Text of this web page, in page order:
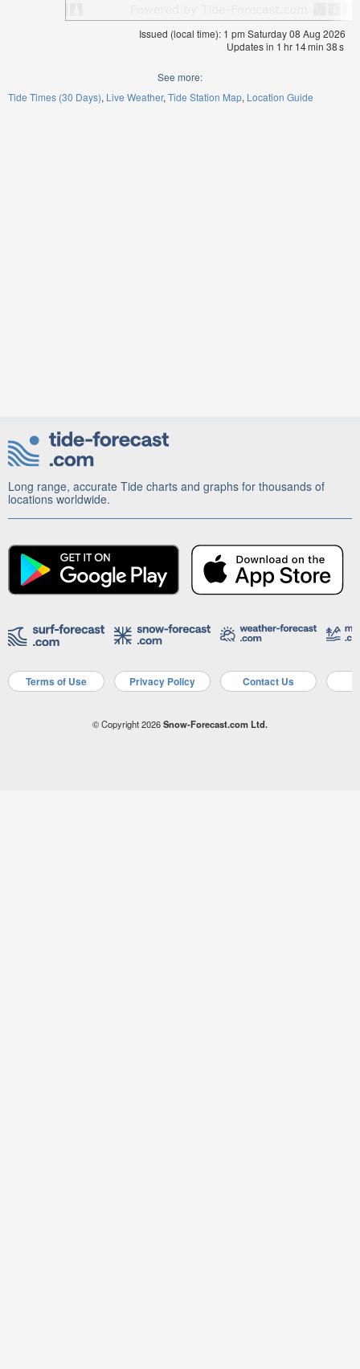
Issued (local time): 1 pm Saturday 08 Aug 2026
Updates in 1 hr 14min 38s
See more:
Tide Times (30 Days) Live Weather Tide Station Map Location Guide
Long range, accurate Tide charts and graphs for thousands of
locations worldwide.
Terms of Use Privacy Policy Contact Us
© Copyright 2026Snow-Forecast.com Ltd.